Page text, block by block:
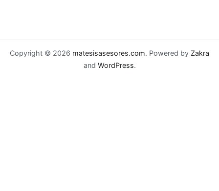
Copyright © 2026 matesisasesores.com. Powered by Zakra
and WordPress.